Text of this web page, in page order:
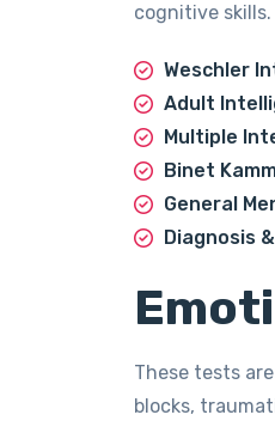
cognitive
Weschler
Adult
Multiple
Binet
General
Diagnosis
These tests
blocks,